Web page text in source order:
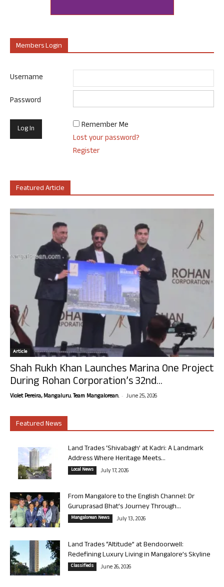
Members Login
Username
Password
Remember Me
Lost your password?
Register
Featured Article
Article
Shah Rukh Khan Launches Marina One Project
During Rohan Corporation’s 32nd...
Violet Pereira, Mangaluru. Team Mangalorean. - June 25, 2026
Featured News
Land Trades ‘Shivabagh’ at Kadri: A Landmark
Address Where Heritage Meets...
Local News July 17, 2026
From Mangalore to the English Channel: Dr
Guruprasad Bhat’s Journey Through...
Mangalorean News July 13, 2026
Land Trades “Altitude” at Bendoorwell:
Redefining Luxury Living in Mangalore’s Skyline
Classifieds June 26, 2026